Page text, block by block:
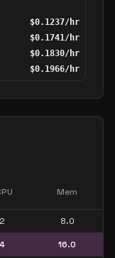
$0.1237/hr
$0.1741/hr
$0.1830/hr
$0.1966/hr
Mem
2 8.0
4 16.0